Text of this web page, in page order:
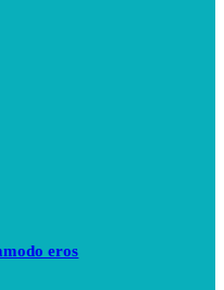
eros